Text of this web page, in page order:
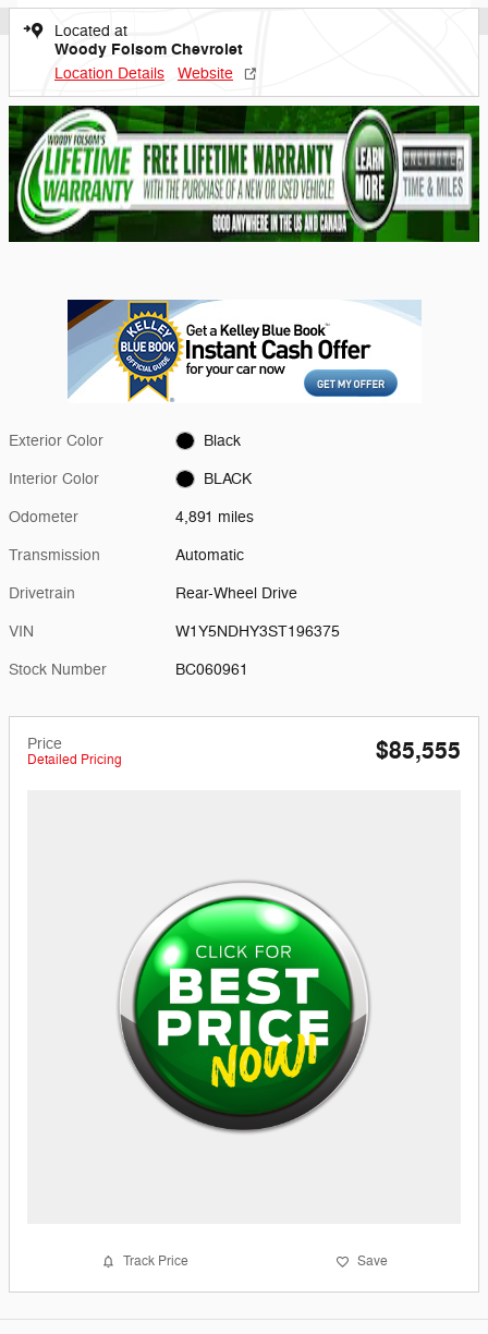
Located at
Woody Folsom Chevrolet
Location Details Website
Exterior Color Black
Interior Color BLACK
Odometer 4,891 miles
Transmission Automatic
Drivetrain Rear-Wheel Drive
VIN W1Y5NDHY3ST196375
Stock Number BC060961
Price
Detailed Pricing $85,555
Track Price Save